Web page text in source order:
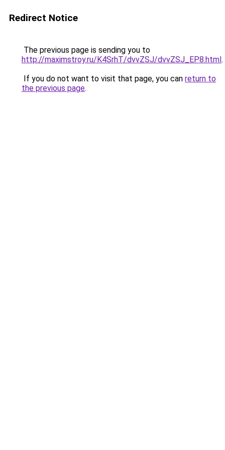
Redirect Notice
The previous page is sending you to
http://maximstroy.ru/K4SrhT/dvvZSJ/dvvZSJ_EP8.html.
If you do not want to visit that page, you can return to
the previous page.